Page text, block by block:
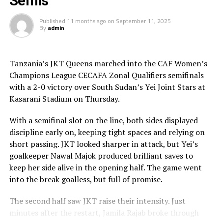
time is limited, so don’t waste it living someone else’s
life. Don’t be trapped by dogma – which is living with
the results of other people’s thinking[/blockquote]
resorts “treehouses,” an individual Asian-inspired
bungalow featuring private balconies located within
lush gardens for privacy, but just steps from the beach,
with full amenities, including wi-fi, king-size beds, and
luxurious bathrooms.
Amazing Beach Scenery & Relaxing Ocean Sounds
The Best Restaurants In The Sunset
dining options including buffets, a la carte restaurants,
Published 11 months ago on September 11, 2025
By admin
Tanzania’s JKT Queens marched into the CAF Women’s
Champions League CECAFA Zonal Qualifiers semifinals
with a 2-0 victory over South Sudan’s Yei Joint Stars at
Kasarani Stadium on Thursday.
With a semifinal slot on the line, both sides displayed
discipline early on, keeping tight spaces and relying on
short passing. JKT looked sharper in attack, but Yei’s
goalkeeper Nawal Majok produced brilliant saves to
keep her side alive in the opening half. The game went
into the break goalless, but full of promise.
The second half saw JKT raise their intensity. Just
minutes after the restart, Jamila Rajab broke through